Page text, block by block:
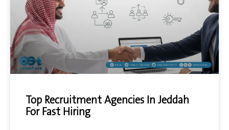
Top Recruitment Agencies In Jeddah
For Fast Hiring